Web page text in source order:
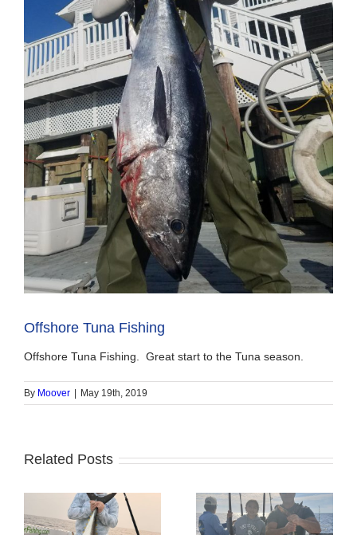
Offshore Tuna Fishing
Offshore Tuna Fishing. Great start to the Tuna season.
By Moover May 19th, 2019
Related Posts